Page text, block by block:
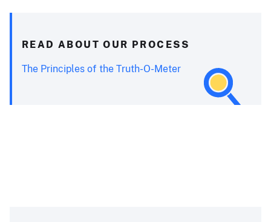
READ ABOUT OUR PROCESS
The Principles of the Truth-O-Meter